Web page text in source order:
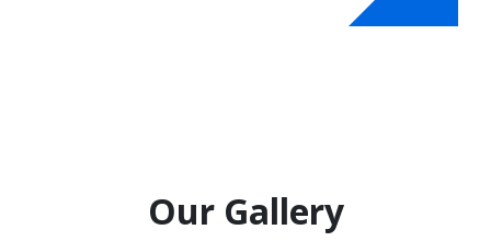
Our Gallery